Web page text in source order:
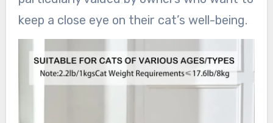
keep a close eye on their cat’s well-being.